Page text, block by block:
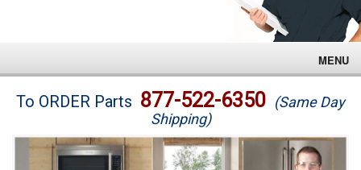
MENU
Brands
To ORDER Parts 877-522-6350 (Same Day
Shipping)